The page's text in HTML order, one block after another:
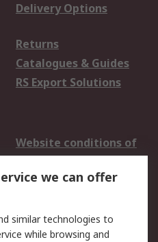
Delivery Options
Returns
Catalogues & Guides
RS Export Solutions
Website conditions of
use
Cookie Policy
Privacy Policy -
Updated
we can offer
similar technologies to
while browsing and